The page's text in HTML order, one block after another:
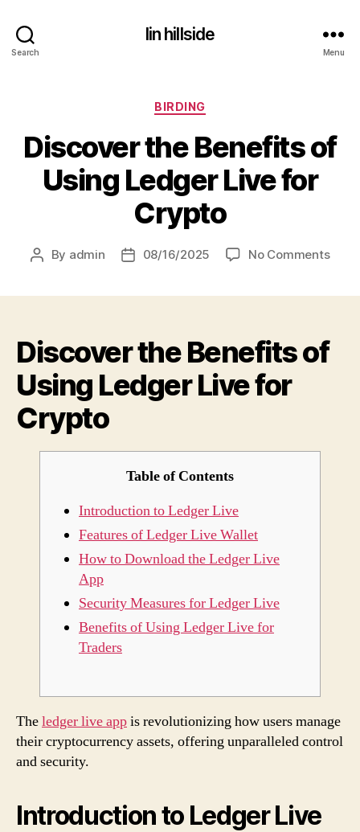
Search
lin hillside
Menu
Categories
BIRDING
Discover the Benefits of
Using Ledger Live for
Crypto
Post
By admin
Post08/16/2025 No Commentson
Discover the Benefits of
Using Ledger Live for
Crypto
Table of Contents
Introduction to Ledger Live
Features of Ledger Live Wallet
How to Download the Ledger Live
App
Security Measures for Ledger Live
Benefits of Using Ledger Live for
Traders
Theledger live appis revolutionizing how users manage
their cryptocurrency assets, offering unparalleled control
and security.
Introduction to Ledger Live